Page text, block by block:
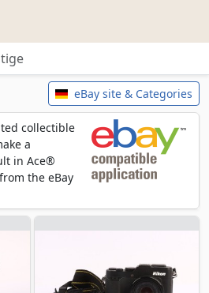
eBay site & Categories
collectible
a
in Ace®
the eBay